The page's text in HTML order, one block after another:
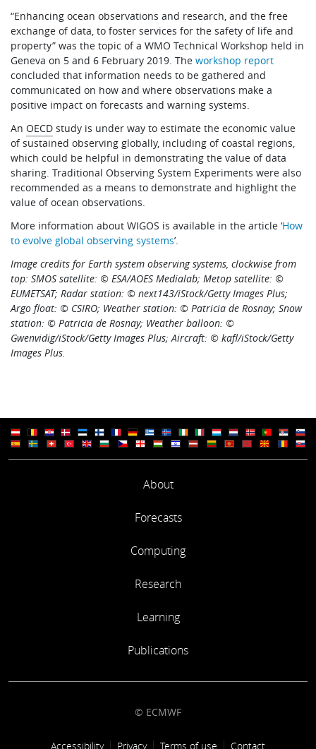
“Enhancing ocean observations and research, and the free
exchange of data, to foster services for the safety of life and
property” was the topic of a WMO Technical Workshop held in
Geneva on 5 and 6 February 2019. Theworkshop report
concluded that information needs to be gathered and
communicated on how and where observations make a
positive impact on forecasts and warning systems.
AnOECD study is under way to estimate the economic value
of sustained observing globally, including of coastal regions,
which could be helpful in demonstrating the value of data
sharing. Traditional Observing System Experiments were also
recommended as a means to demonstrate and highlight the
value of ocean observations.
More information about WIGOS is available in the article ‘How
to evolve global observing systems’.
Image credits for Earth system observing systems, clockwise from
top: SMOS satellite: © ESA/AOES Medialab; Metop satellite: ©
EUMETSAT; Radar station: © next143/iStock/Getty Images Plus;
Argo float: © CSIRO; Weather station: © Patricia de Rosnay; Snow
station: © Patricia de Rosnay; Weather balloon: ©
Gwenvidig/iStock/Getty Images Plus; Aircraft: © kafl/iStock/Getty
Images Plus.
About
Forecasts
Computing
Research
Learning
Publications
© ECMWF
Footer link
Accessibility Privacy Terms of use Contact